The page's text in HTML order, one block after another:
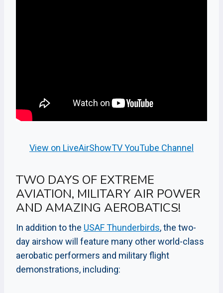
View on LiveAirShowTV YouTube Channel
TWO DAYS OF EXTREME
AVIATION, MILITARY AIR POWER
AND AMAZING AEROBATICS!
In addition to the USAF Thunderbirds, the two-
day airshow will feature many other world-class
aerobatic performers and military flight
demonstrations, including: